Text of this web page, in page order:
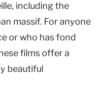
including the
massif. For anyone
or who has fond
films offer a
beautiful